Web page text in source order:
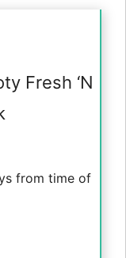
Fresh ‘N
from time of